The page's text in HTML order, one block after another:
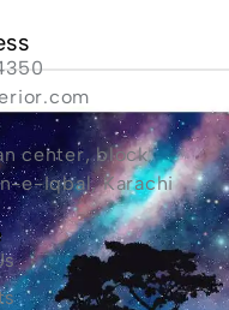
center, block
e-Iqbal, Karachi